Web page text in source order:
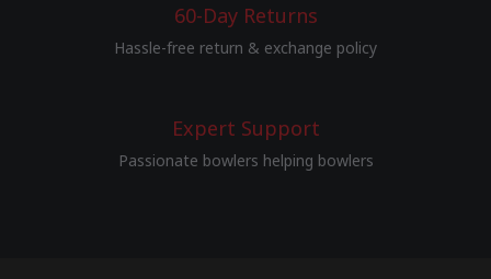
60-Day Returns
Hassle-free return & exchange policy
Expert Support
Passionate bowlers helping bowlers